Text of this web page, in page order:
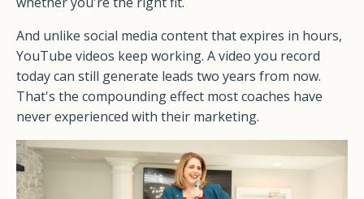
And unlike social media content that expires in hours,
YouTube videos keep working. A video you record
today can still generate leads two years from now.
That's the compounding effect most coaches have
never experienced with their marketing.